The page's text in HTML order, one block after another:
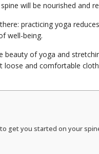
will be nourished and
practicing yoga
well-being.
beauty of yoga and
loose and comfortable
get you started on your